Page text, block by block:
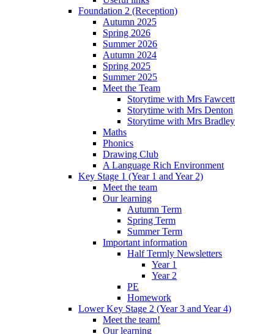
Foundation 2 (Reception)
Autumn 2025
Spring 2026
Summer 2026
Autumn 2024
Spring 2025
Summer 2025
Meet the Team
Storytime with Mrs Fawcett
Storytime with Mrs Denton
Storytime with Mrs Bradley
Maths
Phonics
Drawing Club
A Language Rich Environment
Key Stage 1 (Year 1 and Year 2)
Meet the team
Our learning
Autumn Term
Spring Term
Summer Term
Important information
Half Termly Newsletters
Year 1
Year 2
PE
Homework
Lower Key Stage 2 (Year 3 and Year 4)
Meet the team!
Our learning